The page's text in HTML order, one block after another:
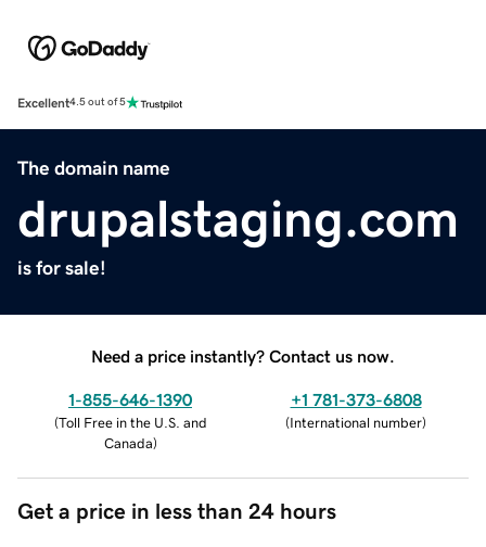
Excellent4.5 out of 5
The domain name
drupalstaging.com
is for sale!
Need a price instantly? Contact us now.
1-855-646-1390
(Toll Free in the U.S. and
Canada)
+1 781-373-6808
(International number)
Get a price in less than 24 hours